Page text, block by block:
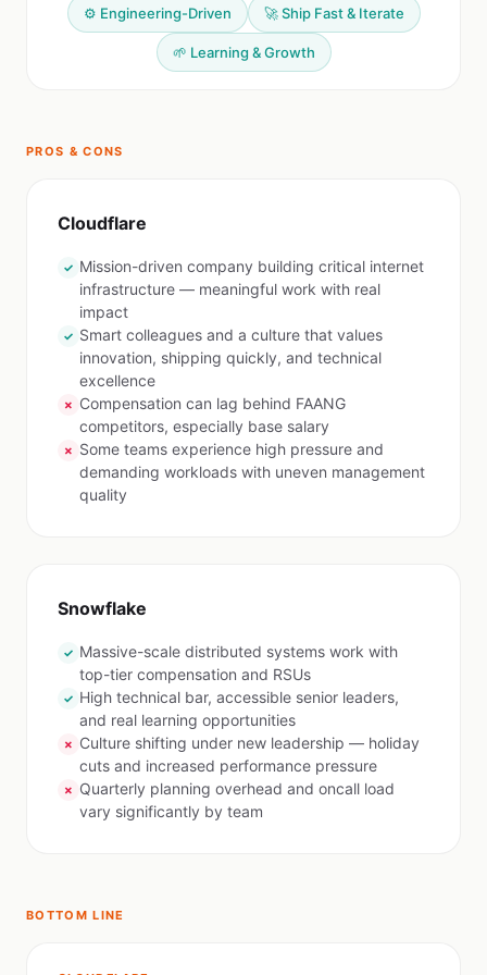
⚙️ Engineering-Driven 🚀 Ship Fast & Iterate
🌱 Learning & Growth
PROS & CONS
Cloudflare
✓ Mission-driven company building critical internet
infrastructure — meaningful work with real
impact
✓ Smart colleagues and a culture that values
innovation, shipping quickly, and technical
excellence
✗ Compensation can lag behind FAANG
competitors, especially base salary
✗ Some teams experience high pressure and
demanding workloads with uneven management
quality
Snowflake
✓ Massive-scale distributed systems work with
top-tier compensation and RSUs
✓ High technical bar, accessible senior leaders,
and real learning opportunities
✗ Culture shifting under new leadership — holiday
cuts and increased performance pressure
✗ Quarterly planning overhead and oncall load
vary significantly by team
BOTTOM LINE